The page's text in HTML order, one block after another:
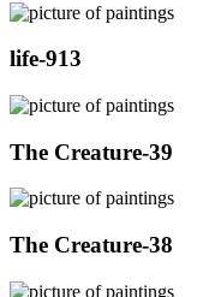
life-913
The Creature-39
The Creature-38